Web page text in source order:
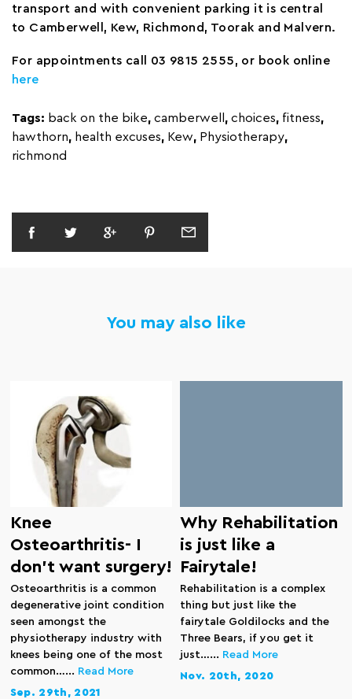
transport and with convenient parking it is central
to Camberwell, Kew, Richmond, Toorak and Malvern.
For appointments call 03 9815 2555, or book online
here
Tags: back on the bike, camberwell , choices, fitness,
hawthorn, health excuses, Kew, Physiotherapy,
richmond
You may also like
Knee
Osteoarthritis- I
don’t want surgery!
Osteoarthritis is a common
degenerative joint condition
seen amongst the
physiotherapy industry with
knees being one of the most
common…... Read More
Sep. 29th, 2021
Why Rehabilitation
is just like a
Fairytale!
Rehabilitation is a complex
thing but just like the
fairytale Goldilocks and the
Three Bears, if you get it
just…... Read More
Nov. 20th, 2020